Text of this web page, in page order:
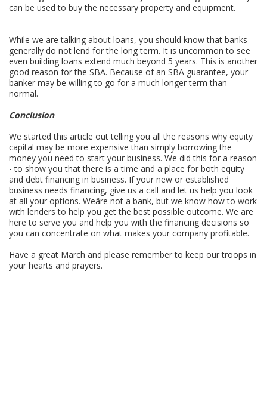
can be used to buy the necessary property and equipment.
While we are talking about loans, you should know that banks
generally do not lend for the long term. It is uncommon to see
even building loans extend much beyond 5 years. This is another
good reason for the SBA. Because of an SBA guarantee, your
banker may be willing to go for a much longer term than
normal.
Conclusion
We started this article out telling you all the reasons why equity
capital may be more expensive than simply borrowing the
money you need to start your business. We did this for a reason
- to show you that there is a time and a place for both equity
and debt financing in business. If your new or established
business needs financing, give us a call and let us help you look
at all your options. Weâre not a bank, but we know how to work
with lenders to help you get the best possible outcome. We are
here to serve you and help you with the financing decisions so
you can concentrate on what makes your company profitable.
Have a great March and please remember to keep our troops in
your hearts and prayers.